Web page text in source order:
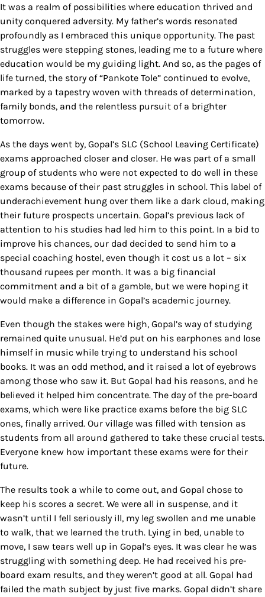
It was a realm of possibilities where education thrived and
unity conquered adversity. My father’s words resonated
profoundly as I embraced this unique opportunity. The past
struggles were stepping stones, leading me to a future where
education would be my guiding light. And so, as the pages of
life turned, the story of “Pankote Tole” continued to evolve,
marked by a tapestry woven with threads of determination,
family bonds, and the relentless pursuit of a brighter
tomorrow.
As the days went by, Gopal’s SLC (School Leaving Certificate)
exams approached closer and closer. He was part of a small
group of students who were not expected to do well in these
exams because of their past struggles in school. This label of
underachievement hung over them like a dark cloud, making
their future prospects uncertain. Gopal’s previous lack of
attention to his studies had led him to this point. In a bid to
improve his chances, our dad decided to send him to a
special coaching hostel, even though it cost us a lot – six
thousand rupees per month. It was a big financial
commitment and a bit of a gamble, but we were hoping it
would make a difference in Gopal’s academic journey.
Even though the stakes were high, Gopal’s way of studying
remained quite unusual. He’d put on his earphones and lose
himself in music while trying to understand his school
books. It was an odd method, and it raised a lot of eyebrows
among those who saw it. But Gopal had his reasons, and he
believed it helped him concentrate. The day of the pre-board
exams, which were like practice exams before the big SLC
ones, finally arrived. Our village was filled with tension as
students from all around gathered to take these crucial tests.
Everyone knew how important these exams were for their
future.
The results took a while to come out, and Gopal chose to
keep his scores a secret. We were all in suspense, and it
wasn’t until I fell seriously ill, my leg swollen and me unable
to walk, that we learned the truth. Lying in bed, unable to
move, I saw tears well up in Gopal’s eyes. It was clear he was
struggling with something deep. He had received his pre-
board exam results, and they weren’t good at all. Gopal had
failed the math subject by just five marks. Gopal didn’t share